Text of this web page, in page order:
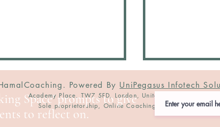
Space' prompts to give
to reflect on.
Powered By UniPegasus Infotech
Academy Place, TW7 5FD, London, United Kingdom
Sole proprietorship, Online Coaching Service